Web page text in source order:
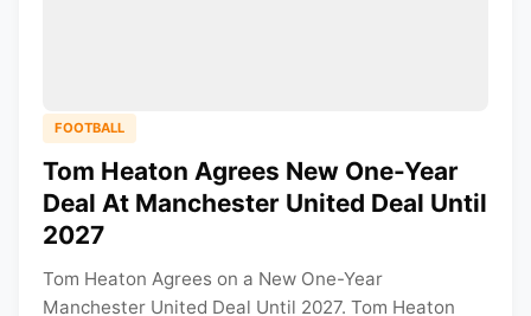
FOOTBALL
Tom Heaton Agrees New One-Year
Deal At Manchester United Deal Until
2027
Tom Heaton Agrees on a New One-Year
Manchester United Deal Until 2027. Tom Heaton